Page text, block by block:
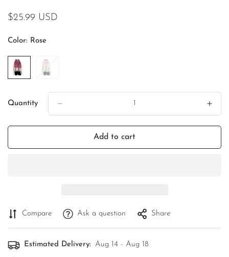
Regular
$25.99 USD
Color: Rose
Quantity
Add to cart
Compare Ask a question Share
Estimated Delivery: Aug 14 - Aug 18